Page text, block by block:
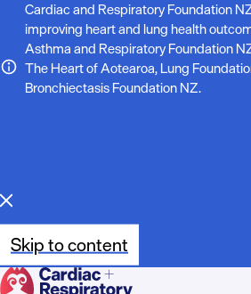
N
o
t
Cardiac and Respiratory Foundation
improving heart and lung health
Asthma and Respiratory Foundation
The Heart of Aotearoa, Lung
Bronchiectasis Foundation NZ.
Skip to content